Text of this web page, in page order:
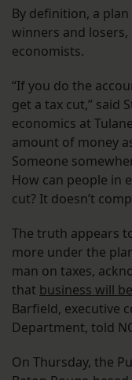
By definition, a
winners and losers,
economists.
“If you do the
get a tax cut,” said
economics at
amount of money
Someone
How can people in
cut? It doesn’t
The truth appears
more under the
man on taxes,
that business will
Barfield, executive
Department, told
On Thursday, the